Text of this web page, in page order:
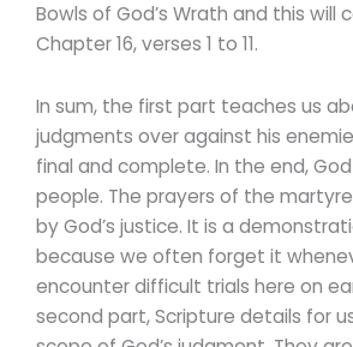
Bowls of God’s Wrath and this will
Chapter 16, verses 1 to 11.
In sum, the first part teaches us
judgments over against his
final and complete. In the end,
people. The prayers of the
by God’s justice. It is a
because we often forget it
encounter difficult trials here on
second part, Scripture details for